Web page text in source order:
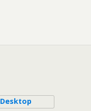
Desktop